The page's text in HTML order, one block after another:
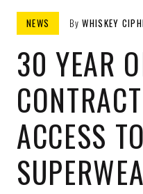
NEWS ByWHISKEY
30 YEAR
ACCESS TO